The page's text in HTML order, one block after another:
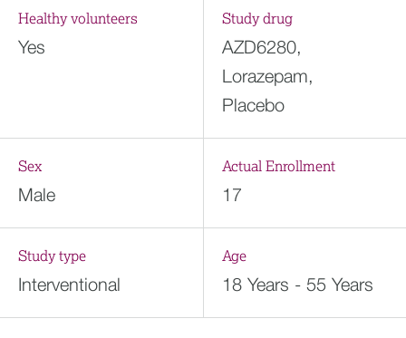
Healthy volunteers
Yes
Study drug
AZD6280,
Lorazepam,
Placebo
Sex
Male
Actual Enrollment
17
Study type
Interventional
Age
18 Years - 55 Years